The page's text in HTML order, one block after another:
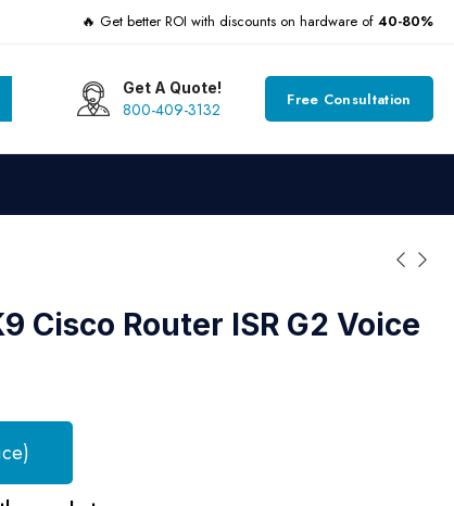
🔥 Get better ROI with discounts on hardware of 40-80%
Get A Quote!
800-409-3132 Free Consultation
Cisco Router ISR G2 Voice